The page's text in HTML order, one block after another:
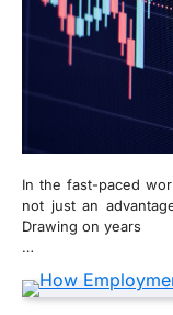
In the fast-paced
not just an
Drawing on years
…